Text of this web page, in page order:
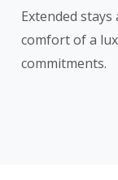
Extended
comfort of a
commitments.